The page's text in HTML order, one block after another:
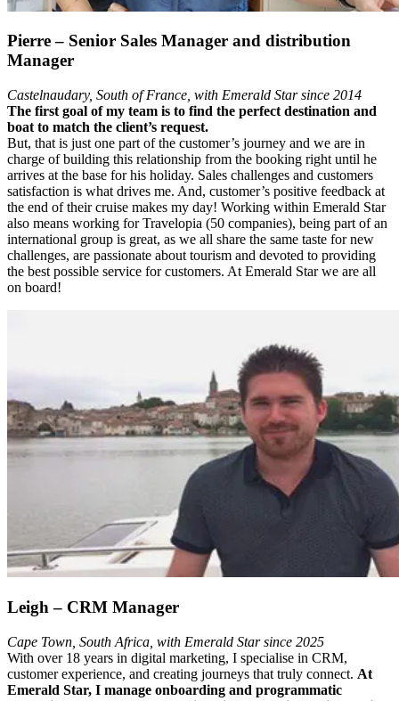
Pierre – Senior Sales Manager and distribution
Manager
Castelnaudary, South of France, with Emerald Star since 2014
The first goal of my team is to find the perfect destination and
boat to match the client’s request.
But, that is just one part of the customer’s journey and we are in
charge of building this relationship from the booking right until he
arrives at the base for his holiday. Sales challenges and customers
satisfaction is what drives me. And, customer’s positive feedback at
the end of their cruise makes my day! Working within Emerald Star
also means working for Travelopia (50 companies), being part of an
international group is great, as we all share the same taste for new
challenges, are passionate about tourism and devoted to providing
the best possible service for customers. At Emerald Star we are all
on board!
Leigh– CRM Manager
Cape Town, South Africa, with Emerald Star since 2025
With over 18 years in digital marketing, I specialise in CRM,
customer experience, and creating journeys that truly connect. At
Emerald Star, I manage onboarding and programmatic